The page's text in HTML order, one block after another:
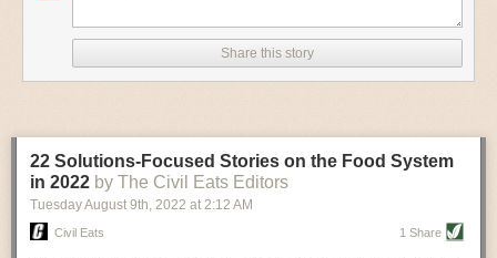
where freight accounts for only around 7% of emissions.
When it comes to transport emissions, how the food is transported is
crucial; so it’s not quite as simple as distance travelled. Airfreighting has
equivalent than ambient transport. Fruits and vegetables were singled
out in the study as typically needing temperature controlled
transportation, often internationally. Because of this, their food-mile
emissions are higher than foods transported at ambient temperatures.
Share this story
22 Solutions-Focused Stories on the Food System
in 2022 by The Civil Eats Editors
Tuesday August 9th, 2022 at 2:12 AM
Civil Eats 1 Share